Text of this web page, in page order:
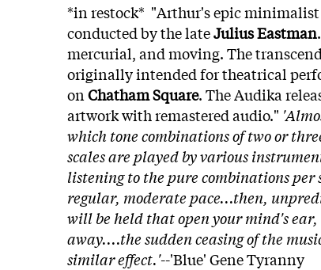
*in restock* "Arthur's epic
conducted by the lateJulius Eastman
mercurial, and moving. The
originally intended for theatrical
onChatham Square. The Audika
artwork with remastered audio."
which tone combinations of two or
scales are played by various
listening to the pure combinations per
regular, moderate pace...then,
will be held that open your mind's
away....the sudden ceasing of the
similar effect.'--'Blue' Gene Tyranny